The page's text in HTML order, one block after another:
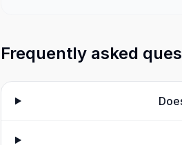
Frequently asked